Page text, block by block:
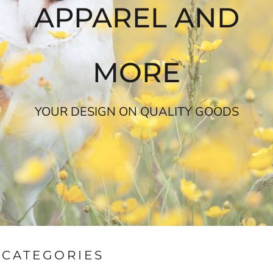
APPAREL AND
MORE
YOUR DESIGN ON QUALITY GOODS
CATEGORIES